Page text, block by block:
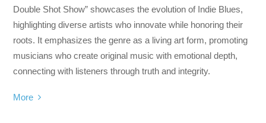
Double Shot Show” showcases the evolution of Indie Blues,
highlighting diverse artists who innovate while honoring their
roots. It emphasizes the genre as a living art form, promoting
musicians who create original music with emotional depth,
connecting with listeners through truth and integrity.
More